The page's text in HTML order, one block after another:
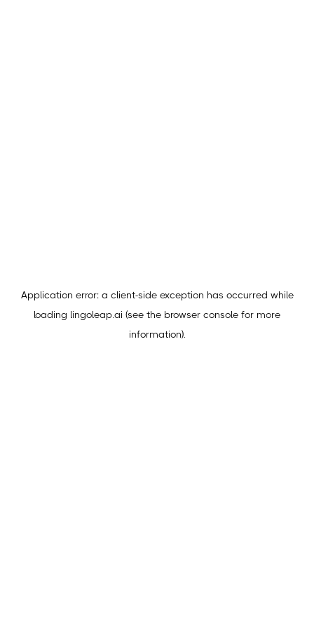
Application error: a client-side exception has occurred while
loading lingoleap.ai (see the browser console for more
information).